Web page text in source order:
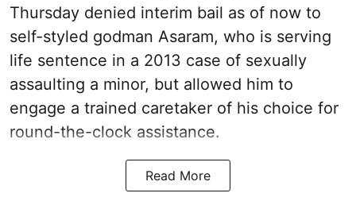
Thursday denied interim bail as of now to
self-styled godman Asaram, who is serving
life sentence in a 2013 case of sexually
assaulting a minor, but allowed him to
engage a trained caretaker of his choice for
round-the-clock assistance.
Read More